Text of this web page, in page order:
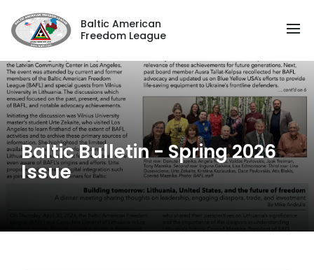
Baltic American
Freedom League
Baltic Bulletin - Spring 2026
Issue